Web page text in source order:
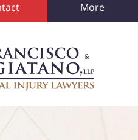
More